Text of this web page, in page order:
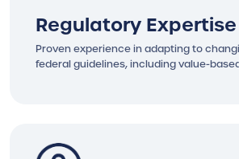
Regulatory Expertise
Proven experience in adapting to
federal guidelines, including value-